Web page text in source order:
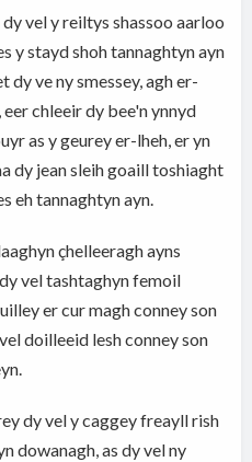
vel y reiltys shassoo aarloo
y stayd shoh tannaghtyn ayn
dy ve ny smessey, agh er-
chleeir dy bee'n ynnyd
as y geurey er-lheh, er yn
dy jean sleih goaill toshiaght
eh tannaghtyn ayn.
çhelleeragh ayns
vel tashtaghyn femoil
er cur magh conney son
doilleeid lesh conney son
dy vel y caggey freayll rish
dowanagh, as dy vel ny